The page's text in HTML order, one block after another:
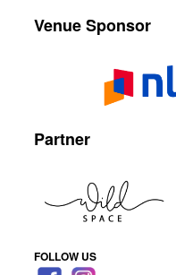
Venue Sponsor
Partner
FOLLOW US